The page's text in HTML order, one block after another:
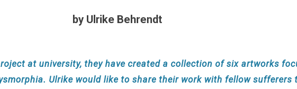
by Ulrike Behrendt
at university, they have created a collection of six artworks
Ulrike would like to share their work with fellow sufferers